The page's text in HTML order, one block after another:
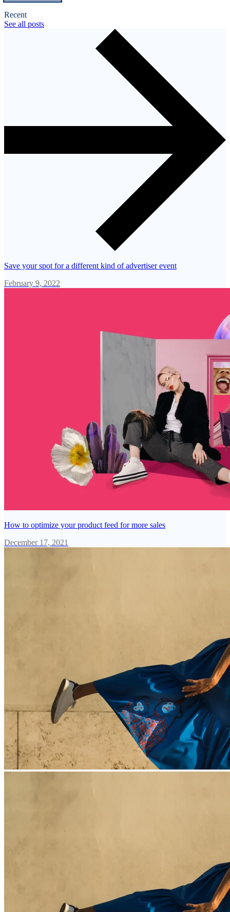
Recent
See all posts
Save your spot for a different kind of advertiser event
February 9, 2022
How to optimize your product feed for more sales
December 17, 2021